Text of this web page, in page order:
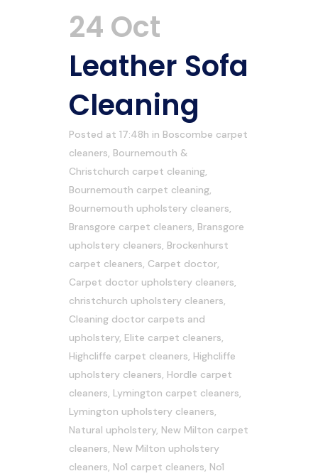
24 Oct
Leather Sofa
Cleaning
Posted at 17:48h in Boscombe carpet
cleaners, Bournemouth &
Christchurch carpet cleaning,
Bournemouth carpet cleaning,
Bournemouth upholstery cleaners,
Bransgore carpet cleaners, Bransgore
upholstery cleaners, Brockenhurst
carpet cleaners, Carpet doctor,
Carpet doctor upholstery cleaners,
christchurch upholstery cleaners,
Cleaning doctor carpets and
upholstery, Elite carpet cleaners,
Highcliffe carpet cleaners, Highcliffe
upholstery cleaners, Hordle carpet
cleaners, Lymington carpet cleaners,
Lymington upholstery cleaners,
Natural upholstery, New Milton carpet
cleaners, New Milton upholstery
cleaners, No1 carpet cleaners, No1